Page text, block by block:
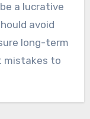
a lucrative
avoid
long-term
mistakes to